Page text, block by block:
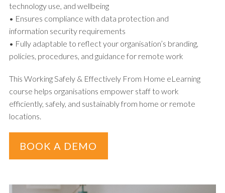
technology use, and wellbeing
• Ensures compliance with data protection and
information security requirements
• Fully adaptable to reflect your organisation’s branding,
policies, procedures, and guidance for remote work
This Working Safely & Effectively From Home eLearning
course helps organisations empower staff to work
efficiently, safely, and sustainably from home or remote
locations.
BOOK A DEMO